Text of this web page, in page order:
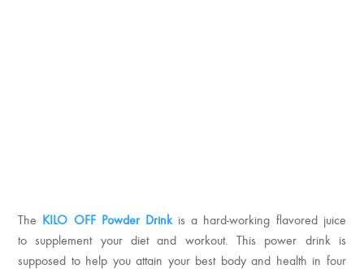
The KILO OFF Powder Drinkis a hard-working flavored juice
to supplement your diet and workout. This power drink is
supposed to help you attain your best body and health in four